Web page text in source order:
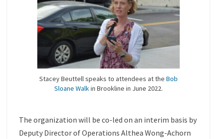
Stacey Beuttell speaks to attendees at the Bob
Sloane Walkin Brookline in June 2022.
The organization will be co-led on an interim basis by
Deputy Director of Operations Althea Wong-Achorn